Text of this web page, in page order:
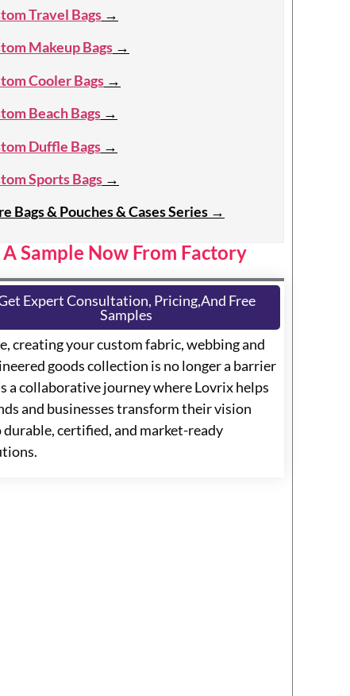
Travel Bags →
Makeup Bags →
Cooler Bags →
Beach Bags →
Duffle Bags →
Sports Bags →
Bags & Pouches & Cases Series →
Sample Now From Factory
Expert Consultation, Pricing,and Free
Samples
creating your custom fabric, webbing and
goods collection is no longer a barrier
a collaborative journey where Lovrix helps
and businesses transform their vision
certified, and market-ready